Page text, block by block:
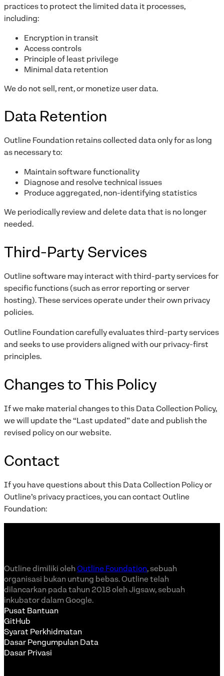
practices to protect the limited data it processes,
including:
Encryption in transit
Access controls
Principle of least privilege
Minimal data retention
We do not sell, rent, or monetize user data.
Data Retention
Outline Foundation retains collected data only for as long
as necessary to:
Maintain software functionality
Diagnose and resolve technical issues
Produce aggregated, non-identifying statistics
We periodically review and delete data that is no longer
needed.
Third-Party Services
Outline software may interact with third-party services for
specific functions (such as error reporting or server
hosting). These services operate under their own privacy
policies.
Outline Foundation carefully evaluates third-party services
and seeks to use providers aligned with our privacy-first
principles.
Changes to This Policy
If we make material changes to this Data Collection Policy,
we will update the “Last updated” date and publish the
revised policy on our website.
Contact
If you have questions about this Data Collection Policy or
Outline’s privacy practices, you can contact Outline
Foundation:
Outline dimiliki olehOutline Foundation, sebuah
organisasi bukan untung bebas. Outline telah
dilancarkan pada tahun 2018 oleh Jigsaw, sebuah
inkubator dalam Google.
Pusat Bantuan
GitHub
Syarat Perkhidmatan
Dasar Pengumpulan Data
Dasar Privasi